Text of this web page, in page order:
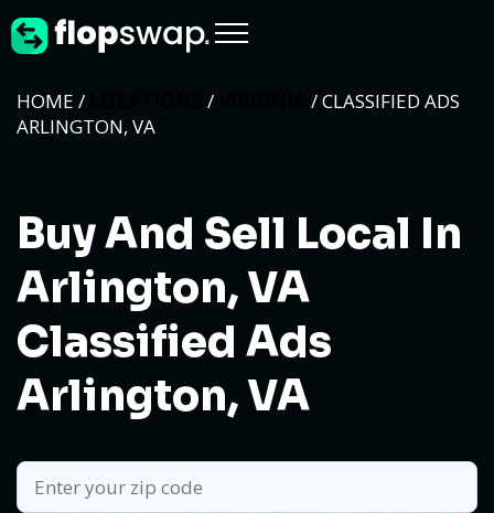
Buy And Sell Local In
Arlington, VA
Classified Ads
Arlington, VA
HOME / /
/ CLASSIFIED ADS
ARLINGTON, VA